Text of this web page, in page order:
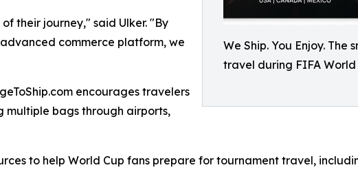
We Ship. You Enjoy. The
travel during FIFA World
their journey," said Ulker. "By
commerce platform, we
encourages travelers
multiple bags through airports,
to help World Cup fans prepare for tournament travel,